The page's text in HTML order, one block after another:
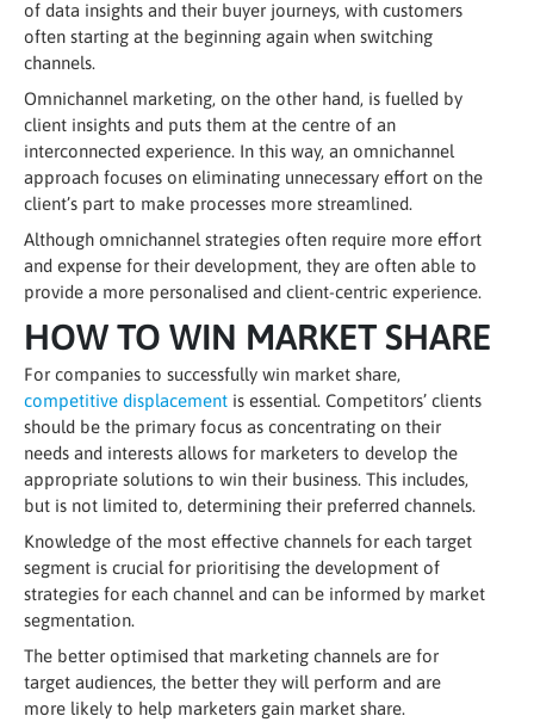
of data insights and their buyer journeys, with customers
often starting at the beginning again when switching
channels.
Omnichannel marketing, on the other hand, is fuelled by
client insights and puts them at the centre of an
interconnected experience. In this way, an omnichannel
approach focuses on eliminating unnecessary effort on the
client’s part to make processes more streamlined.
Although omnichannel strategies often require more effort
and expense for their development, they are often able to
provide a more personalised and client-centric experience.
HOW TO WIN MARKET SHARE
For companies to successfully win market share,
competitive displacement is essential. Competitors’ clients
should be the primary focus as concentrating on their
needs and interests allows for marketers to develop the
appropriate solutions to win their business. This includes,
but is not limited to, determining their preferred channels.
Knowledge of the most effective channels for each target
segment is crucial for prioritising the development of
strategies for each channel and can be informed by market
segmentation.
The better optimised that marketing channels are for
target audiences, the better they will perform and are
more likely to help marketers gain market share.